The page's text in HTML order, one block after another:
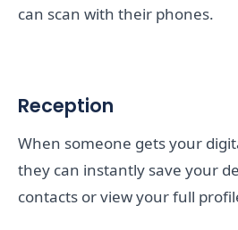
can scan with their phones.
Reception
When someone gets your
they can instantly save your
contacts or view your full